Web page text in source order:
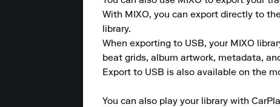
With MIXO, you can export directly to
library.
When exporting to USB, your MIXO
beat grids, album artwork, metadata,
Export to USB is also available on the
You can also play your library with